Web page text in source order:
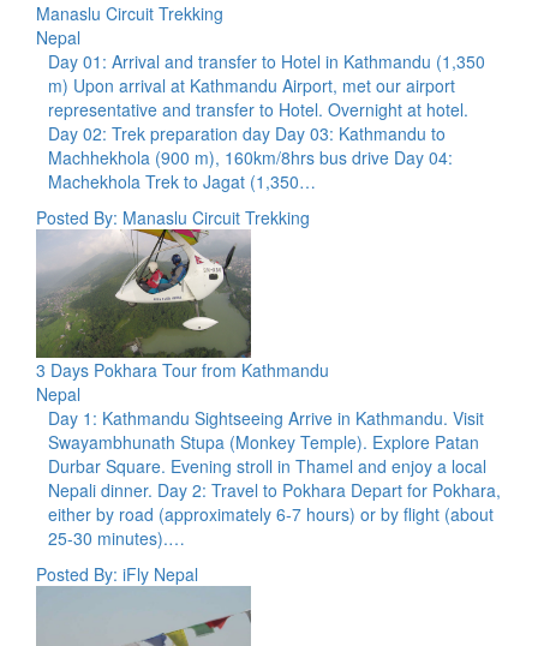
Manaslu Circuit Trekking
Nepal
Day 01: Arrival and transfer to Hotel in Kathmandu (1,350
m) Upon arrival at Kathmandu Airport, met our airport
representative and transfer to Hotel. Overnight at hotel.
Day 02: Trek preparation day Day 03: Kathmandu to
Machhekhola (900 m), 160km/8hrs bus drive Day 04:
Machekhola Trek to Jagat (1,350…
Posted By: Manaslu Circuit Trekking
3 Days Pokhara Tour from Kathmandu
Nepal
Day 1: Kathmandu Sightseeing Arrive in Kathmandu. Visit
Swayambhunath Stupa (Monkey Temple). Explore Patan
Durbar Square. Evening stroll in Thamel and enjoy a local
Nepali dinner. Day 2: Travel to Pokhara Depart for Pokhara,
either by road (approximately 6-7 hours) or by flight (about
25-30 minutes).…
Posted By: iFly Nepal